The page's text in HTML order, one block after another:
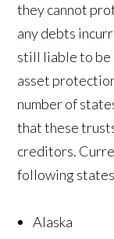
they cannot
any debts
still liable to be
asset
number of
that these
creditors.
following
Alaska